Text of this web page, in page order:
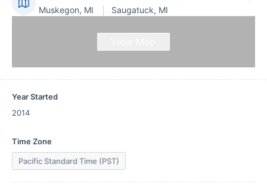
Muskegon, MI
Saugatuck, MI
Year Started
2014
Time Zone
Pacific Standard Time (PST)